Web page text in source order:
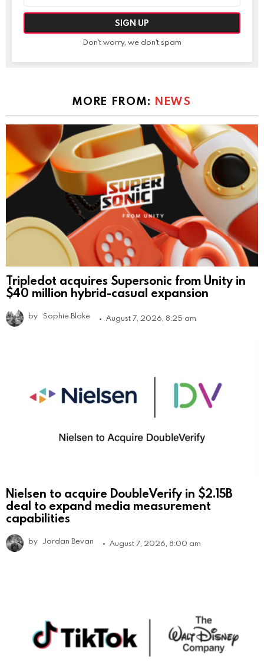
Don't worry, we don't spam
MORE FROM: NEWS
Tripledot acquires Supersonic from Unity in
$40 million hybrid-casual expansion
by Sophie Blake August 7, 2026, 8:25 am
Nielsen to acquire DoubleVerify in $2.15B
deal to expand media measurement
capabilities
by Jordan Bevan August 7, 2026, 8:00 am